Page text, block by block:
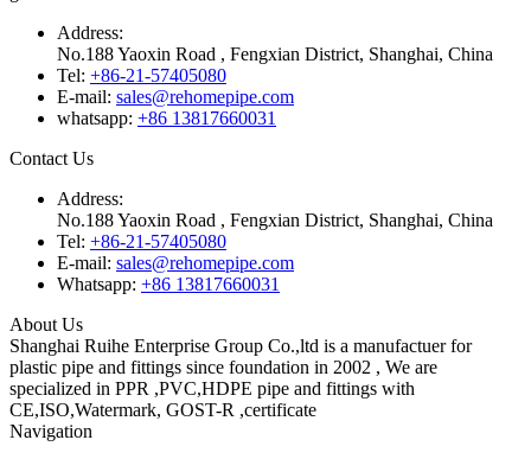
Address:
No.188 Yaoxin Road , Fengxian District, Shanghai, China
Tel: +86-21-57405080
E-mail: sales@rehomepipe.com
whatsapp: +86 13817660031
Contact Us
Address:
No.188 Yaoxin Road , Fengxian District, Shanghai, China
Tel: +86-21-57405080
E-mail: sales@rehomepipe.com
Whatsapp: +86 13817660031
About Us
Shanghai Ruihe Enterprise Group Co.,ltd is a manufactuer for
plastic pipe and fittings since foundation in 2002 , We are
specialized in PPR ,PVC,HDPE pipe and fittings with
CE,ISO,Watermark, GOST-R ,certificate
Navigation